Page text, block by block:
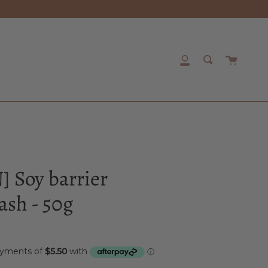
My
Search
Cart
Soy barrier
- 50g